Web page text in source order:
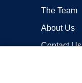
The Team
About Us
Contact Us